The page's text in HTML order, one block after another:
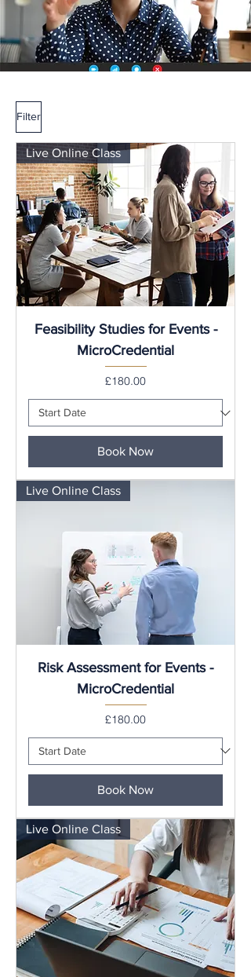
Filter
Live Online Class
Feasibility Studies for Events -
MicroCredential
Price
£180.00
Book Now
Live Online Class
Risk Assessment for Events -
MicroCredential
Price
£180.00
Book Now
Live Online Class